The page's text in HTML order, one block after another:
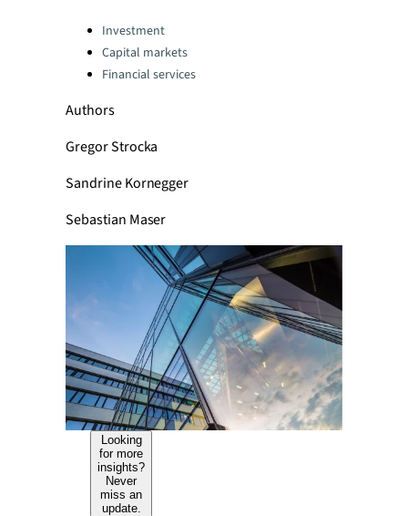
Categories:Investment
Capital markets
Financial services
Authors
Gregor Strocka
Sandrine Kornegger
Sebastian Maser
Looking
for more
insights?
Never
miss an
update.